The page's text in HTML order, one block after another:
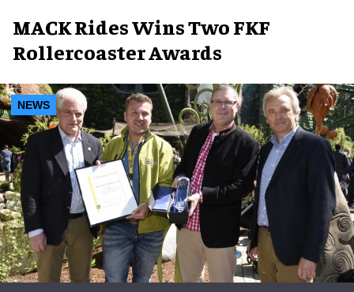
MACK Rides Wins Two FKF
Rollercoaster Awards
NEWS